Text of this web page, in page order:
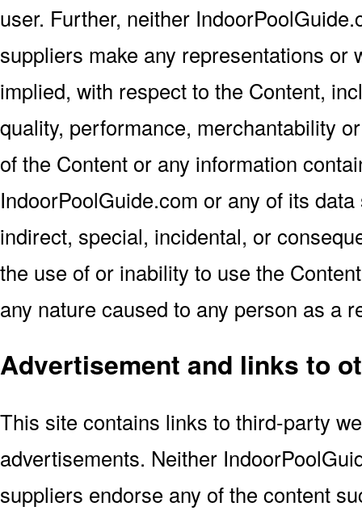
user. Further, neither
suppliers make any representations or
implied, with respect to the Content,
quality, performance, merchantability
of the Content or any information
IndoorPoolGuide.com or any of its
indirect, special, incidental, or
the use of or inability to use the
any nature caused to any person as a
Advertisement and links to
This site contains links to third-party
advertisements. Neither
suppliers endorse any of the content